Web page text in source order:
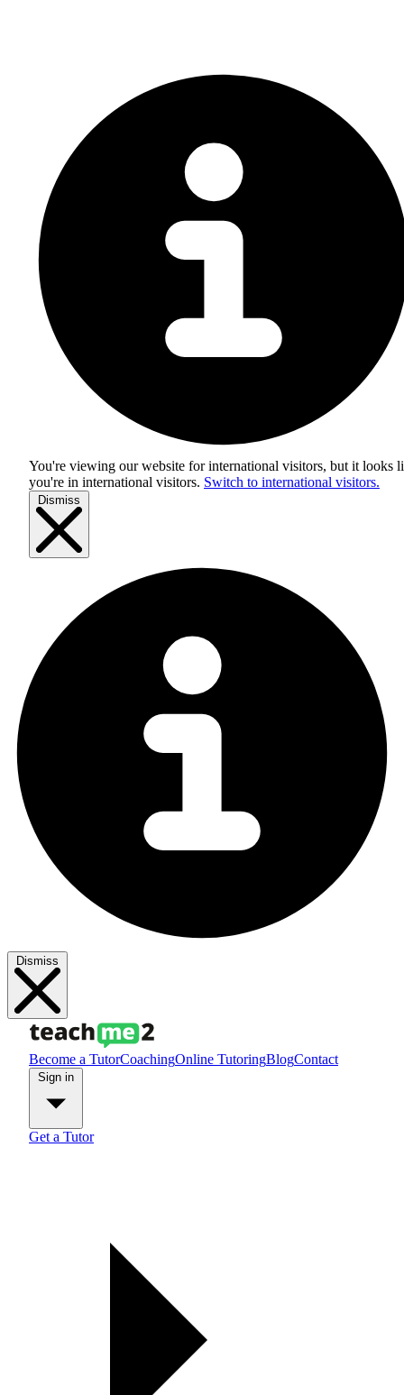
You're viewing our website for international visitors, but it looks
you're in international visitors. Switch to international visitors.
Dismiss
Dismiss
Become a TutorCoachingOnline TutoringBlogContact
Get a Tutor